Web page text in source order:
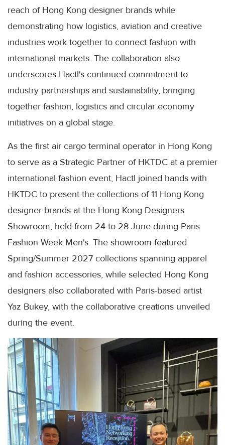
reach of Hong Kong designer brands while
demonstrating how logistics, aviation and creative
industries work together to connect fashion with
international markets. The collaboration also
underscores Hactl's continued commitment to
industry partnerships and sustainability, bringing
together fashion, logistics and circular economy
initiatives on a global stage.
As the first air cargo terminal operator in Hong Kong
to serve as a Strategic Partner of HKTDC at a premier
international fashion event, Hactl joined hands with
HKTDC to present the collections of 11 Hong Kong
designer brands at the Hong Kong Designers
Showroom, held from 24 to 28 June during Paris
Fashion Week Men's. The showroom featured
Spring/Summer 2027 collections spanning apparel
and fashion accessories, while selected Hong Kong
designers also collaborated with Paris-based artist
Yaz Bukey, with the collaborative creations unveiled
during the event.